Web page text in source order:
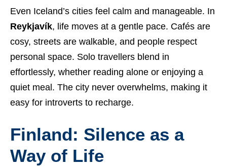
Even Iceland’s cities feel calm and manageable. In
Reykjavík, life moves at a gentle pace. Cafés are
cosy, streets are walkable, and people respect
personal space. Solo travellers blend in
effortlessly, whether reading alone or enjoying a
quiet meal. The city never overwhelms, making it
easy for introverts to recharge.
Finland: Silence as a
Way of Life